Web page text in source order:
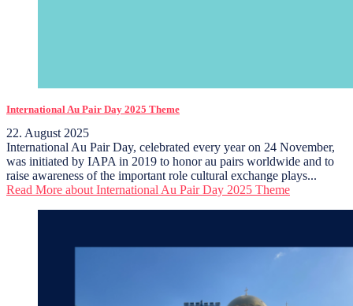
International Au Pair Day 2025 Theme
22. August 2025
International Au Pair Day, celebrated every year on 24 November,
was initiated by IAPA in 2019 to honor au pairs worldwide and to
raise awareness of the important role cultural exchange plays...
Read More about International Au Pair Day 2025 Theme